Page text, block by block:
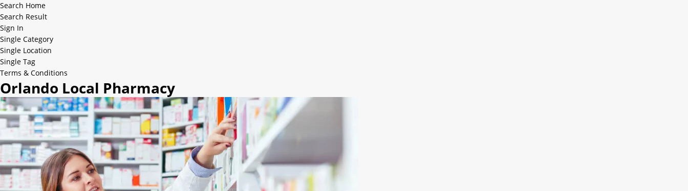
Search Home
Search Result
Sign In
Single Category
Single Location
Single Tag
Terms & Conditions
Orlando Local Pharmacy